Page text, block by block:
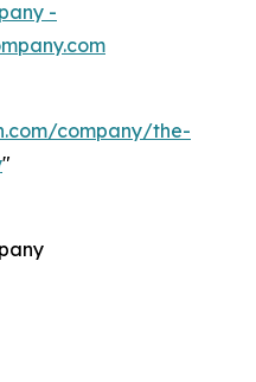
-
company/the-
"